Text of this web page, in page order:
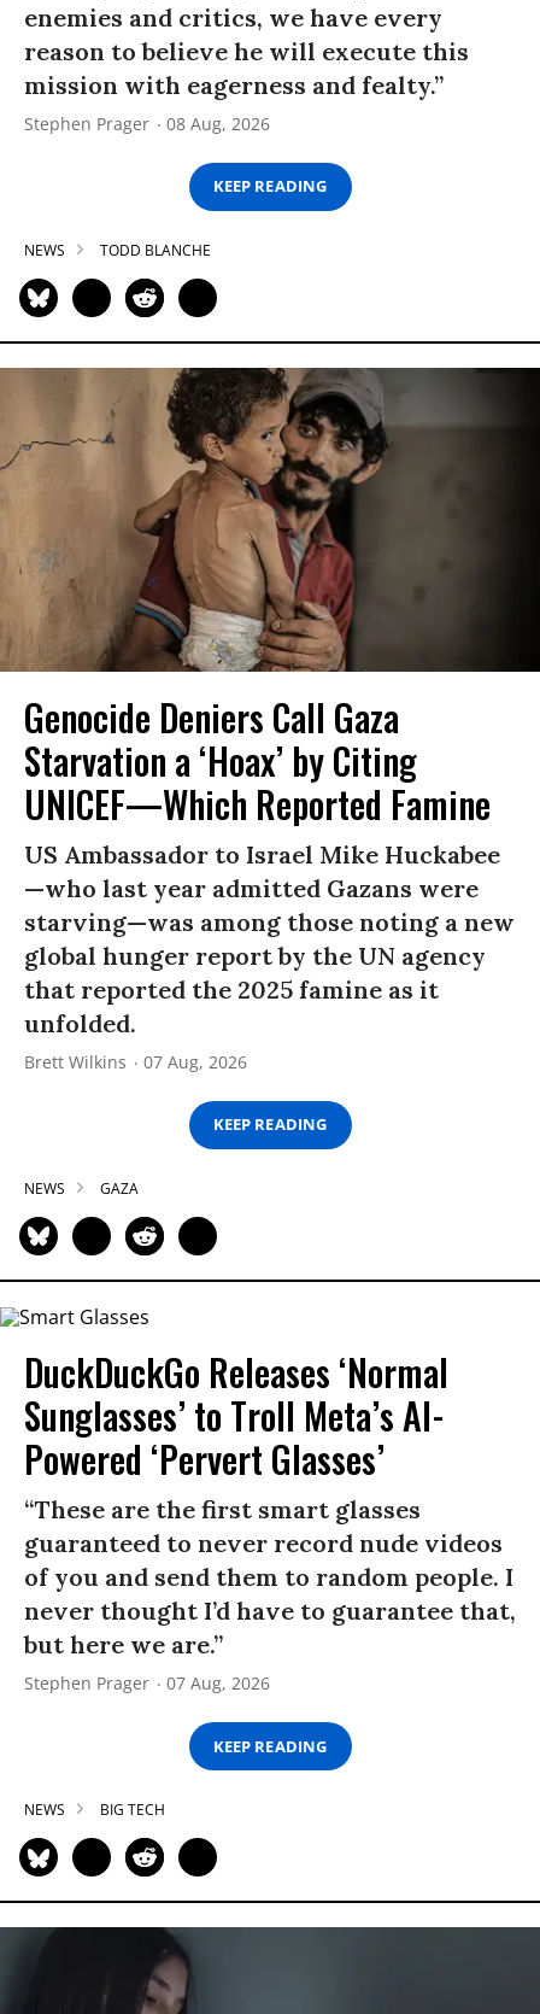
enemies and critics, we have every
reason to believe he will execute this
mission with eagerness and fealty.”
Stephen Prager 08 Aug, 2026
KEEP READING
NEWS TODD BLANCHE
Genocide Deniers Call Gaza
Starvation a ‘Hoax’ by Citing
UNICEF—Which Reported Famine
US Ambassador to Israel Mike Huckabee
—who last year admitted Gazans were
starving—was among those noting a new
global hunger report by the UN agency
that reported the 2025 famine as it
unfolded.
Brett Wilkins 07 Aug, 2026
KEEP READING
NEWS GAZA
DuckDuckGo Releases ‘Normal
Sunglasses’ to Troll Meta’s AI-
Powered ‘Pervert Glasses’
“These are the first smart glasses
guaranteed to never record nude videos
of you and send them to random people. I
never thought I’d have to guarantee that,
but here we are.”
Stephen Prager 07 Aug, 2026
KEEP READING
NEWS BIG TECH